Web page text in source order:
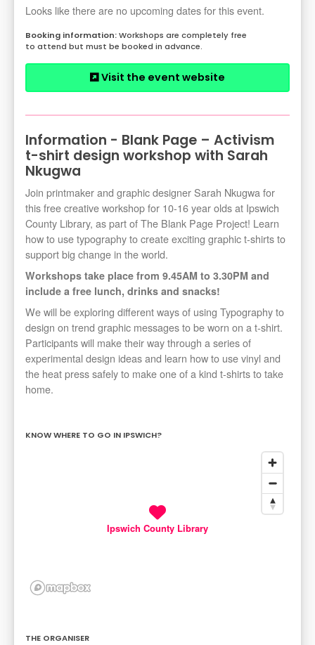
Looks like there are no upcoming dates for this event.
Workshops are completely free
to attend but must be booked in advance.
Visit the event website
Information - Blank Page – Activism
t-shirt design workshop with Sarah
Nkugwa
Join printmaker and graphic designer Sarah Nkugwa for
this free creative workshop for 10-16 year olds at Ipswich
County Library, as part of The Blank Page Project! Learn
how to use typography to create exciting graphic t-shirts to
support big change in the world.
Workshops take place from 9.45AM to 3.30PM and
include a free lunch, drinks and snacks!
We will be exploring different ways of using Typography to
design on trend graphic messages to be worn on a t-shirt.
Participants will make their way through a series of
experimental design ideas and learn how to use vinyl and
the heat press safely to make one of a kind t-shirts to take
home.
KNOW WHERE TO GO IN IPSWICH?
Ipswich County Library
THE ORGANISER